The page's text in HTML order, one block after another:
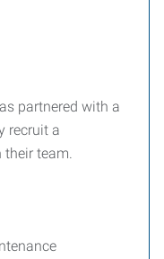
partnered with a
recruit a
their team.